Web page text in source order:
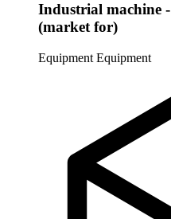
Industrial machine
(market for)
Equipment Equipment